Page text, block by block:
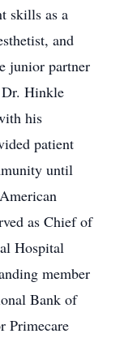
skills as a
and
junior partner
Hinkle
his
patient
until
as Chief of
Hospital
member
Bank of
Primecare